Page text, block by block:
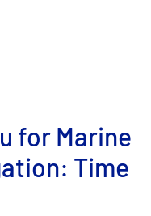
for Marine
Time